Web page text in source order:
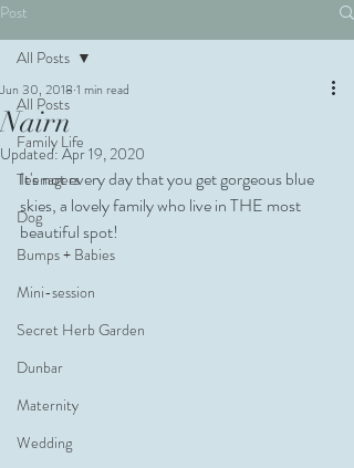
Post
All Posts
Family Life
Teenagers
Dog
Bumps + Babies
Mini-session
Secret Herb Garden
Dunbar
Maternity
Wedding
All Posts
Nairn
Jun 30, 2018 1 min read
Updated: Apr 19, 2020
It's not every day that you get gorgeous blue
skies, a lovely family who live in THE most
beautiful spot!